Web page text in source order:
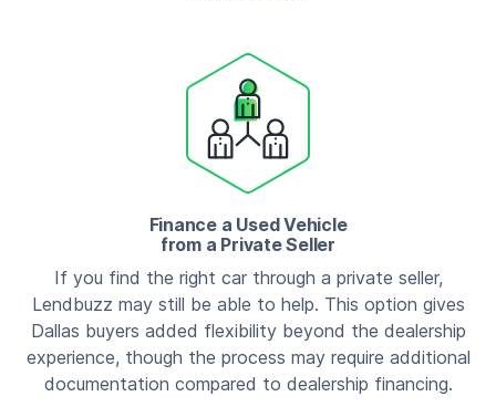
Finance a Used Vehicle
from a Private Seller
If you find the right car through a private seller,
Lendbuzz may still be able to help. This option gives
Dallas buyers added flexibility beyond the dealership
experience, though the process may require additional
documentation compared to dealership financing.